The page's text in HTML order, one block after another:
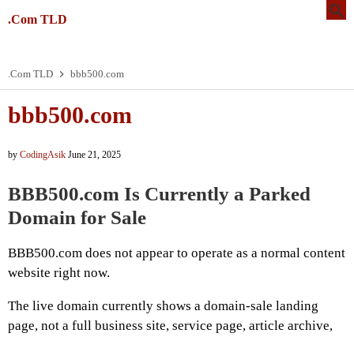
.Com TLD
.Com TLD bbb500.com
bbb500.com
by CodingAsik June 21, 2025
BBB500.com Is Currently a Parked
Domain for Sale
BBB500.com does not appear to operate as a normal content
website right now.
The live domain currently shows a domain-sale landing
page, not a full business site, service page, article archive,